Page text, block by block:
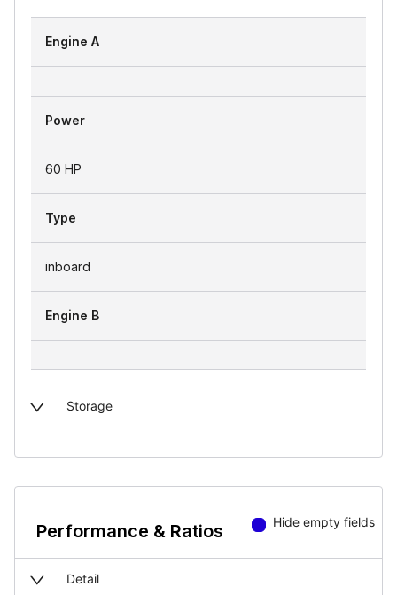
Engine A
Power
60 HP
Type
inboard
Engine B
Storage
Performance & Ratios Hide empty fields
Detail